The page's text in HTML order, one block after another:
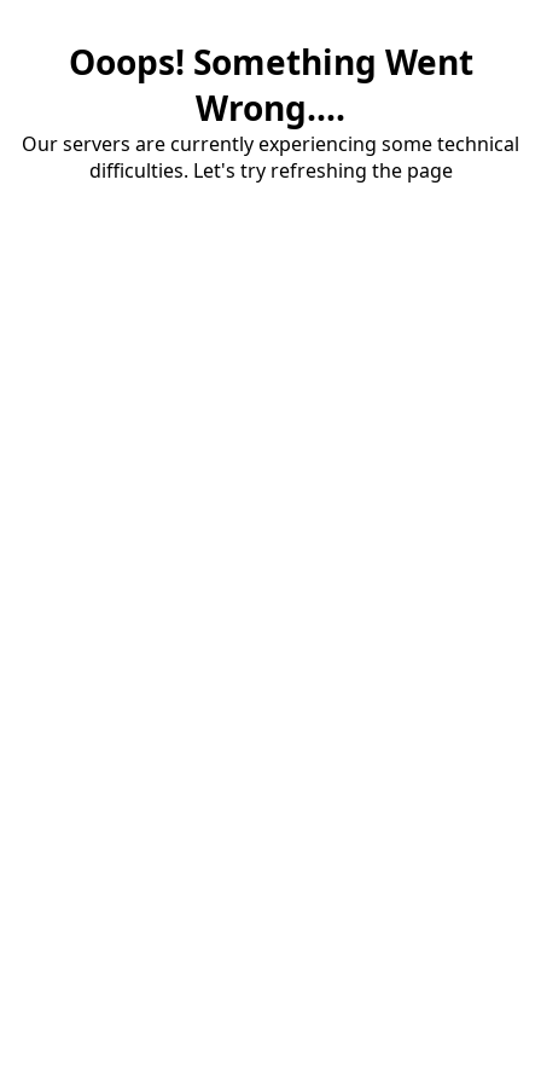
Ooops! Something Went
Wrong....
Our servers are currently experiencing some technical
difficulties. Let's try refreshing the page